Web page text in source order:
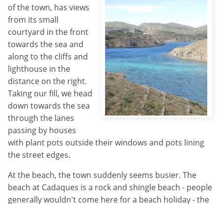
of the town, has views
from its small
courtyard in the front
towards the sea and
along to the cliffs and
lighthouse in the
distance on the right.
Taking our fill, we head
down towards the sea
through the lanes
passing by houses
with plant pots outside their windows and pots lining
the street edges.
At the beach, the town suddenly seems busier. The
beach at Cadaques is a rock and shingle beach - people
generally wouldn't come here for a beach holiday - the